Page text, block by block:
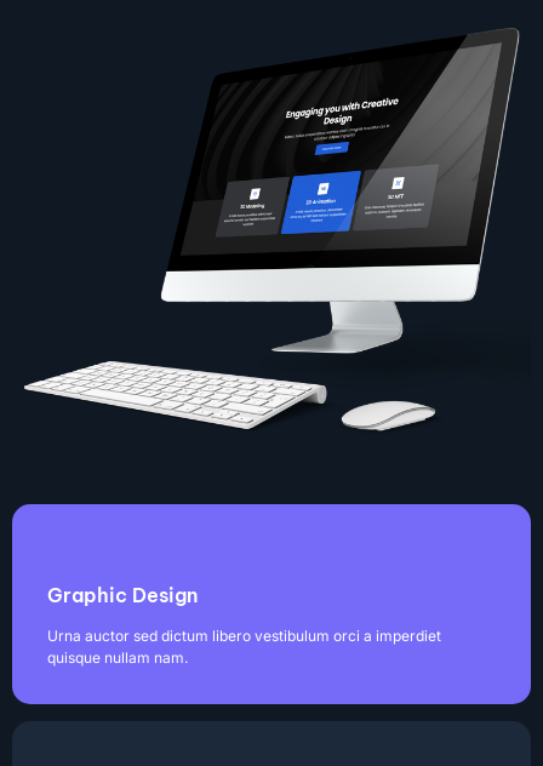
Graphic Design
Urna auctor sed dictum libero vestibulum orci a imperdiet
quisque nullam nam.